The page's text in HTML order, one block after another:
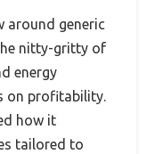
around generic
nitty-gritty of
energy
on profitability.
how it
tailored to